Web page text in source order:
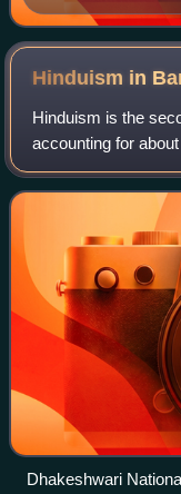
Hinduism in
Hinduism is the
accounting for
approximately 13.1
of Bangladesh.
Dhakeshwari